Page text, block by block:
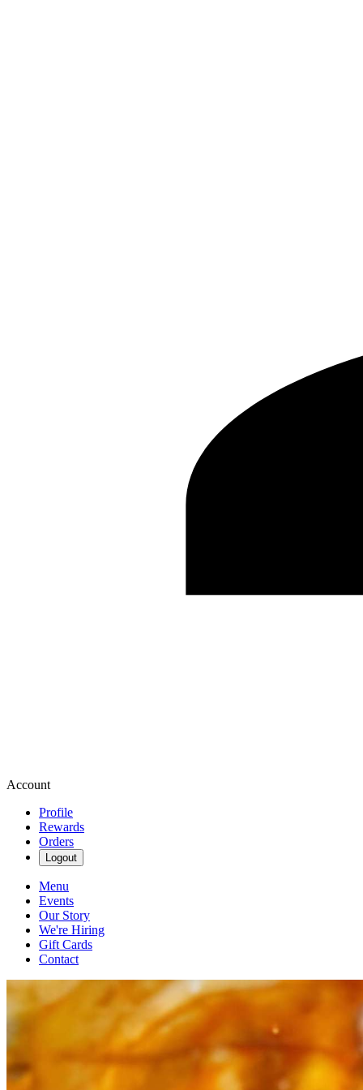
Account
Profile
Rewards
Orders
Logout
Menu
Events
Our Story
We're Hiring
Gift Cards
Contact